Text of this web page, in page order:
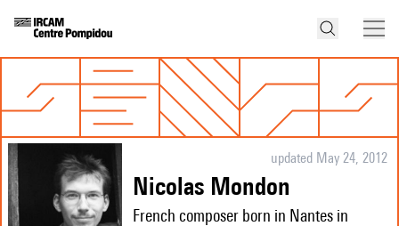
updated May 24, 2012
Nicolas Mondon
French composer born in Nantes in